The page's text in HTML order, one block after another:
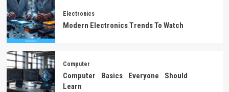
Electronics
Modern Electronics Trends To Watch
Computer
Computer Basics Everyone Should
Learn